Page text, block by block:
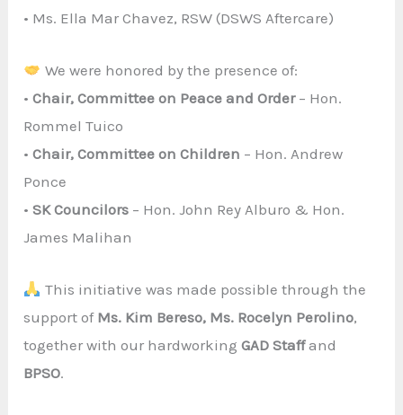
• Ms. Ella Mar Chavez, RSW (DSWS Aftercare)
We were honored by the presence of:
•Chair, Committee on Peace and Order– Hon.
Rommel Tuico
•Chair, Committee on Children – Hon. Andrew
Ponce
•SK Councilors – Hon. John Rey Alburo & Hon.
James Malihan
This initiative was made possible through the
support of Ms. Kim Bereso, Ms. Rocelyn Perolino,
together with our hardworkingGAD Staffand
BPSO.